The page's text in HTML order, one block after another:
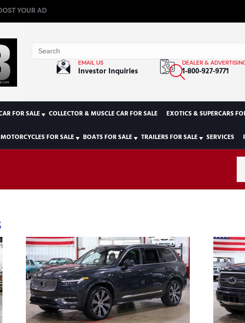
YOUR AD
EMAIL US
Investor Inquiries
DEALER &
1-800-927-9771
FOR SALE COLLECTOR & MUSCLE CAR FOR SALE EXOTICS & SUPERCARS
MOTORCYCLES FOR SALE BOATS FOR SALE TRAILERS FOR SALE SERVICES